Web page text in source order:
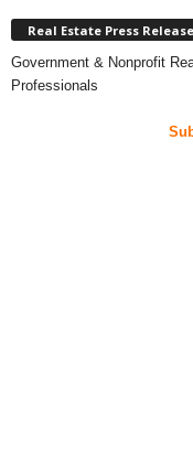
Real Estate Press
Government & Nonprofit
Professionals